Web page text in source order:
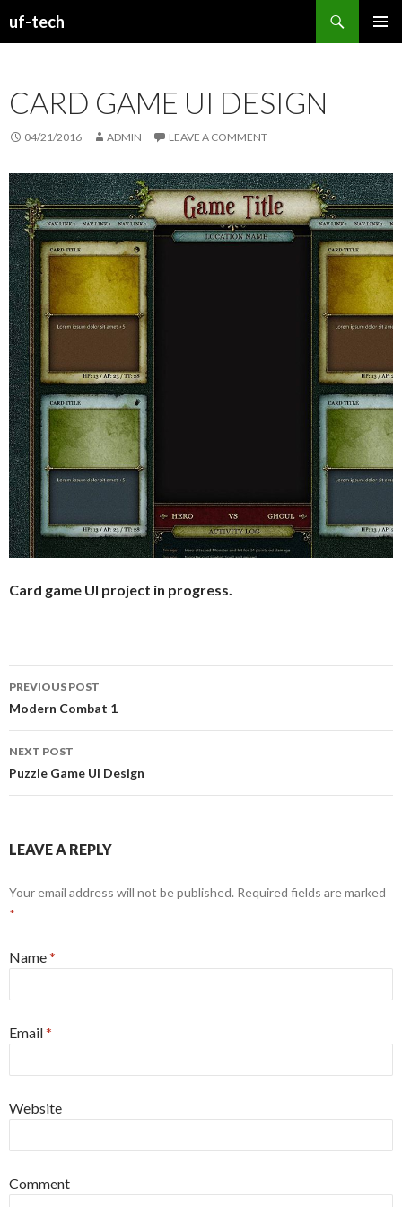
uf-tech
CARD GAME UI DESIGN
04/21/2016 ADMIN LEAVE A COMMENT
Card game UI project in progress.
Post
navigation
PREVIOUS POST
Modern Combat 1
NEXT POST
Puzzle Game UI Design
LEAVE A REPLY
Your email address will not be published. Required fields are marked
*
Name*
Email*
Website
Comment